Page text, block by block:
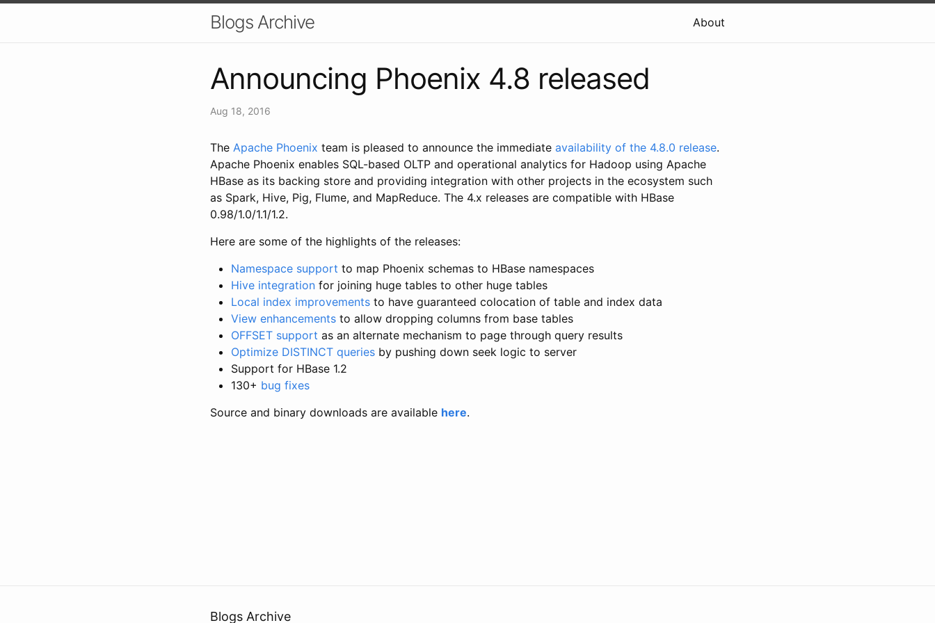
Blogs Archive About
Announcing Phoenix 4.8 released
Aug 18, 2016
The Apache Phoenix team is pleased to announce the immediate availability of the 4.8.0 release.
Apache Phoenix enables SQL-based OLTP and operational analytics for Hadoop using Apache
HBase as its backing store and providing integration with other projects in the ecosystem such
as Spark, Hive, Pig, Flume, and MapReduce. The 4.x releases are compatible with HBase
0.98/1.0/1.1/1.2.
Here are some of the highlights of the releases:
Namespace support to map Phoenix schemas to HBase namespaces
Hive integration for joining huge tables to other huge tables
Local index improvements to have guaranteed colocation of table and index data
View enhancements to allow dropping columns from base tables
OFFSET support as an alternate mechanism to page through query results
Optimize DISTINCT queries by pushing down seek logic to server
Support for HBase 1.2
130+ bug fixes
Source and binary downloads are available here.
Blogs Archive